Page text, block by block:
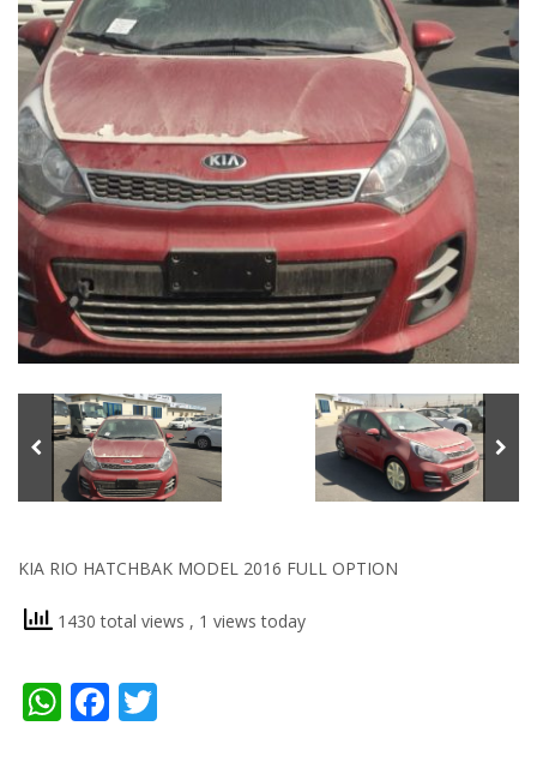
KIA RIO HATCHBAK MODEL 2016 FULL OPTION
1430 total views , 1 views today
WhatsApp
Facebook